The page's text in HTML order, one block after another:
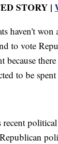
STORY |
haven't
to vote
because
to be
recent